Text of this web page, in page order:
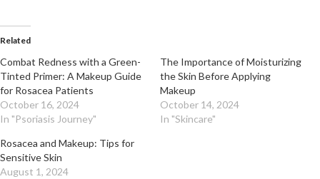
Related
Combat Redness with a Green-
Tinted Primer: A Makeup Guide
for Rosacea Patients
October 16, 2024
In "Psoriasis Journey"
The Importance of Moisturizing
the Skin Before Applying
Makeup
October 14, 2024
In "Skincare"
Rosacea and Makeup: Tips for
Sensitive Skin
August 1, 2024